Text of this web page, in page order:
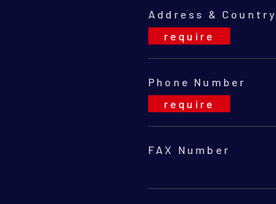
Address & Country
Phone Number
FAX Number